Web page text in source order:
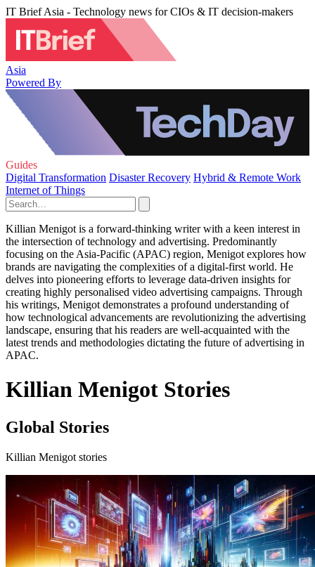
IT Brief Asia - Technology news for CIOs & IT decision-makers
Asia
Powered By
Guides
Digital Transformation Disaster Recovery Hybrid & Remote Work
Internet of Things
Killian Menigot is a forward-thinking writer with a keen interest in
the intersection of technology and advertising. Predominantly
focusing on the Asia-Pacific (APAC) region, Menigot explores how
brands are navigating the complexities of a digital-first world. He
delves into pioneering efforts to leverage data-driven insights for
creating highly personalised video advertising campaigns. Through
his writings, Menigot demonstrates a profound understanding of
how technological advancements are revolutionizing the advertising
landscape, ensuring that his readers are well-acquainted with the
latest trends and methodologies dictating the future of advertising in
APAC.
Killian Menigot Stories
Global Stories
Killian Menigot stories